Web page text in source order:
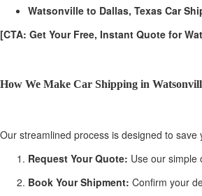
Watsonville to Dallas, Texas Car
[CTA: Get Your Free, Instant Quote for
How We Make Car Shipping in
Our streamlined process is designed to save
Request Your Quote: Use our simple
Book Your Shipment: Confirm your